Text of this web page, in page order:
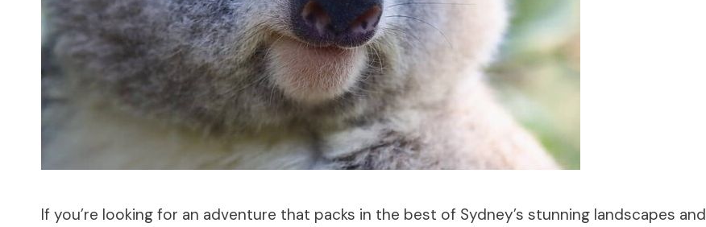
If you’re looking for an adventure that packs in the best of Sydney’s stunning landscapes and